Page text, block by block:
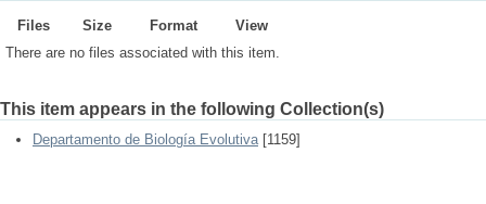
Files Size Format
View
There are no files associated with this item.
This item appears in the following Collection(s)
Departamento de Biología Evolutiva[1159]